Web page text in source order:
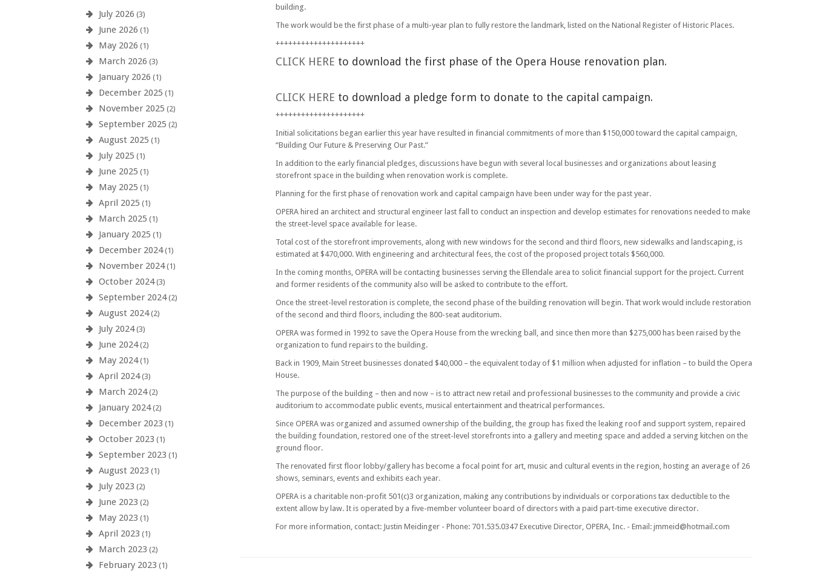
July 2026 (3)
June 2026 (1)
May 2026 (1)
March 2026 (3)
January 2026 (1)
December 2025 (1)
November 2025 (2)
September 2025 (2)
August 2025 (1)
July 2025 (1)
June 2025 (1)
May 2025 (1)
April 2025 (1)
March 2025 (1)
January 2025 (1)
December 2024(1)
November 2024(1)
October 2024(3)
September 2024(2)
August 2024(2)
July 2024(3)
June 2024(2)
May 2024(1)
April 2024(3)
March 2024(2)
January 2024(2)
December 2023 (1)
October 2023 (1)
September 2023 (1)
August 2023 (1)
July 2023 (2)
June 2023 (2)
May 2023 (1)
April 2023 (1)
March 2023 (2)
February 2023 (1)
building.
The work would be the first phase of a multi-year plan to fully restore the landmark, listed on the National Register of Historic Places.
+++++++++++++++++++++
CLICK HERE to download the first phase of the Opera House renovation plan.
CLICK HERE to download a pledge form to donate to the capital campaign.
+++++++++++++++++++++
Initial solicitations began earlier this year have resulted in financial commitments of more than $150,000 toward the capital campaign,
“Building Our Future & Preserving Our Past.”
In addition to the early financial pledges, discussions have begun with several local businesses and organizations about leasing
storefront space in the building when renovation work is complete.
Planning for the first phase of renovation work and capital campaign have been under way for the past year.
OPERA hired an architect and structural engineer last fall to conduct an inspection and develop estimates for renovations needed to make
the street-level space available for lease.
Total cost of the storefront improvements, along with new windows for the second and third floors, new sidewalks and landscaping, is
estimated at $470,000. With engineering and architectural fees, the cost of the proposed project totals $560,000.
In the coming months, OPERA will be contacting businesses serving the Ellendale area to solicit financial support for the project. Current
and former residents of the community also will be asked to contribute to the effort.
Once the street-level restoration is complete, the second phase of the building renovation will begin. That work would include restoration
of the second and third floors, including the 800-seat auditorium.
OPERA was formed in 1992 to save the Opera House from the wrecking ball, and since then more than $275,000 has been raised by the
organization to fund repairs to the building.
Back in 1909, Main Street businesses donated $40,000 – the equivalent today of $1 million when adjusted for inflation – to build the Opera
House.
The purpose of the building – then and now – is to attract new retail and professional businesses to the community and provide a civic
auditorium to accommodate public events, musical entertainment and theatrical performances.
Since OPERA was organized and assumed ownership of the building, the group has fixed the leaking roof and support system, repaired
the building foundation, restored one of the street-level storefronts into a gallery and meeting space and added a serving kitchen on the
ground floor.
The renovated first floor lobby/gallery has become a focal point for art, music and cultural events in the region, hosting an average of 26
shows, seminars, events and exhibits each year.
OPERA is a charitable non-profit 501(c)3 organization, making any contributions by individuals or corporations tax deductible to the
extent allow by law. It is operated by a five-member volunteer board of directors with a paid part-time executive director.
For more information, contact: Justin Meidinger - Phone: 701.535.0347 Executive Director, OPERA, Inc. - Email: jmmeid@hotmail.com